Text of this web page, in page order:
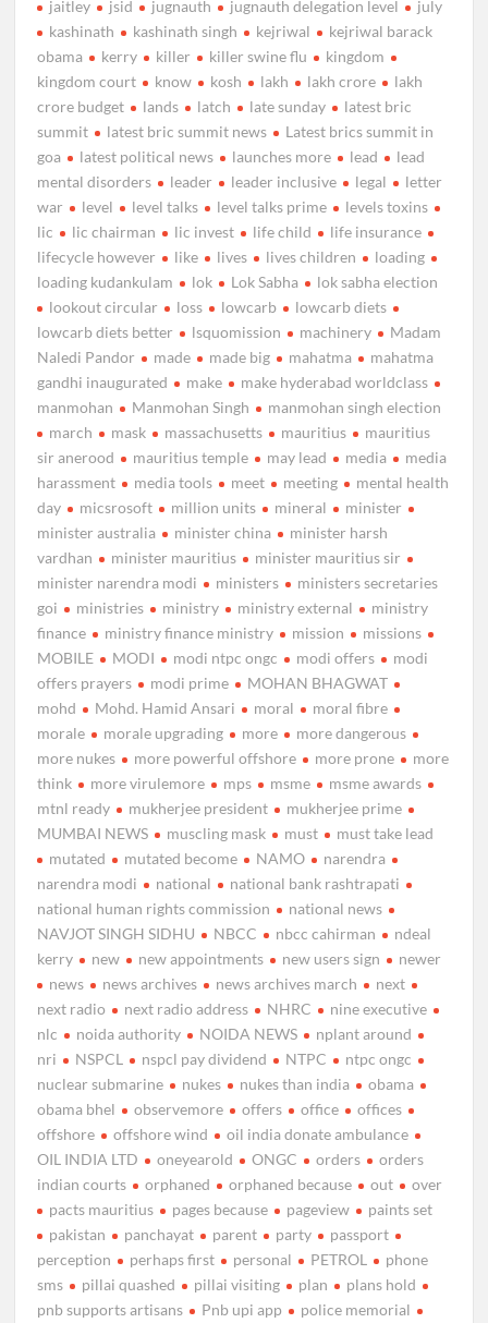
jaitley jsid jugnauth jugnauth delegation level
july
kashinath
kashinath singh kejriwal
kejriwal barack
obama
kerry killer killer swine flu
kingdom
kingdom court
know kosh lakh lakh crore
lakh
crore budget
lands latch late sunday
latest bric
summit
latest bric summit news
Latest brics summit in
goa
latest political news launches more lead
lead
mental disorders
leader leader inclusive legal
letter
war
level level talks level talks prime
levels toxins
lic
lic chairman lic invest life child
life insurance
lifecycle however
like lives lives children
loading
loading kudankulam
lok Lok Sabha
lok sabha election
lookout circular
loss lowcarb
lowcarb diets
lowcarb diets better
lsquomission machinery
Madam
Naledi Pandor
made made big mahatma
mahatma
gandhi inaugurated
make
make hyderabad worldclass
manmohan
Manmohan Singh
manmohan singh election
march
mask massachusetts mauritius
mauritius
sir anerood
mauritius temple may lead media
media
harassment
media tools meet meeting
mental health
day
micsrosoft million units mineral
minister
minister australia
minister china
minister harsh
vardhan
minister mauritius
minister mauritius sir
minister narendra modi
ministers
ministers secretaries
goi
ministries ministry ministry external
ministry
finance
ministry finance ministry mission
missions
MOBILE
MODI modi ntpc ongc modi offers
modi
offers prayers
modi prime
MOHAN BHAGWAT
mohd
Mohd. Hamid Ansari moral
moral fibre
morale
morale upgrading more
more dangerous
more nukes
more powerful offshore more prone
more
think
more virulemore mps msme
msme awards
mtnl ready
mukherjee president
mukherjee prime
MUMBAI NEWS
muscling mask must
must take lead
mutated
mutated become NAMO
narendra
narendra modi
national
national bank rashtrapati
national human rights commission
national news
NAVJOT SINGH SIDHU
NBCC nbcc cahirman
ndeal
kerry
new new appointments new users sign
newer
news
news archives news archives march
next
next radio
next radio address NHRC
nine executive
nlc
noida authority NOIDA NEWS
nplant around
nri
NSPCL nspcl pay dividend NTPC
ntpc ongc
nuclear submarine
nukes nukes than india
obama
obama bhel
observemore offers office
offices
offshore
offshore wind
oil india donate ambulance
OIL INDIA LTD
oneyearold ONGC orders
orders
indian courts
orphaned orphaned because out
over
pacts mauritius
pages because pageview
paints set
pakistan
panchayat parent party
passport
perception
perhaps first personal PETROL
phone
sms
pillai quashed pillai visiting plan
plans hold
pnb supports artisans
Pnb upi app
police memorial